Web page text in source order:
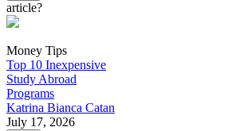
article?
Money Tips
Top 10 Inexpensive
Study Abroad
Programs
Katrina Bianca Catan
July 17, 2026